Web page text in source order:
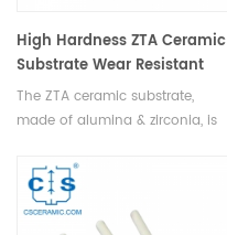
High Hardness ZTA Ceramic
Substrate Wear Resistant
ZTA Substrate
The ZTA ceramic substrate,
made of alumina & zirconia, is
hardness, wear resistance, &
toughness ideal for demanding
apps.